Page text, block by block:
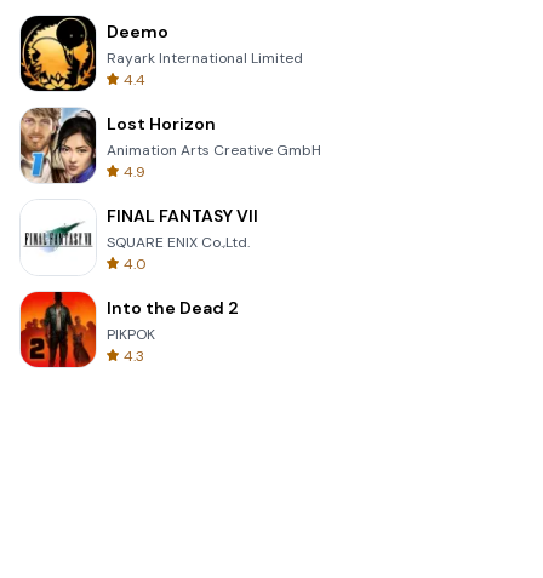
Deemo
Rayark International Limited
4.4
Lost Horizon
Animation Arts Creative GmbH
4.9
FINAL FANTASY VII
SQUARE ENIX Co.,Ltd.
4.0
Into the Dead 2
PIKPOK
4.3